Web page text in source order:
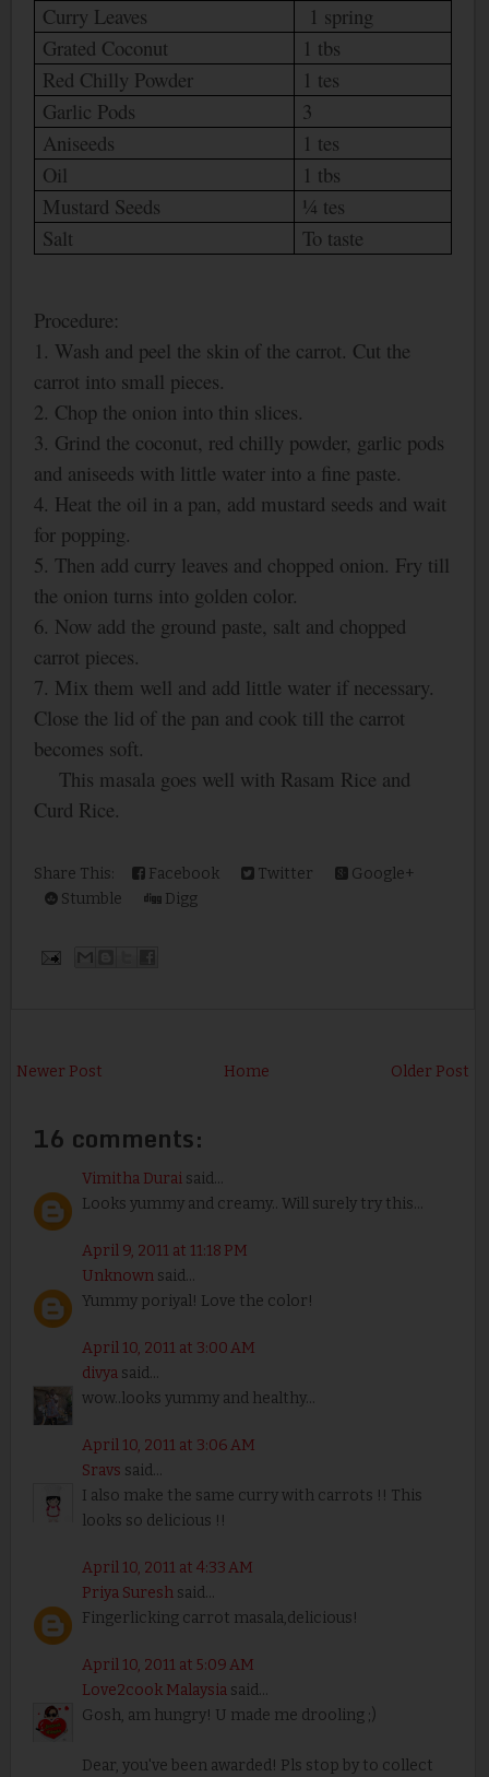
Curry Leaves
1 spring
Grated Coconut
1 tbs
Red Chilly Powder
1 tes
Garlic Pods
3
Aniseeds
1 tes
Oil
1 tbs
Mustard Seeds
¼ tes
Salt
To taste
Procedure:
1. Wash and peel the skin of the carrot. Cut the
carrot into small pieces.
2. Chop the onion into thin slices.
3. Grind the coconut, red chilly powder, garlic pods
and aniseeds with little water into a fine paste.
4. Heat the oil in a pan, add mustard seeds and wait
for popping.
5. Then add curry leaves and chopped onion. Fry till
the onion turns into golden color.
6. Now add the ground paste, salt and chopped
carrot pieces.
7. Mix them well and add little water if necessary.
Close the lid of the pan and cook till the carrot
becomes soft.
This masala goes well with Rasam Rice and
Curd Rice.
Share This: Facebook Twitter
Google+
Stumble
Digg
Newer Post Older Post
Home
16 comments:
Vimitha Duraisaid...
Looks yummy and creamy.. Will surely try this...
April 9, 2011 at 11:18 PM
Unknownsaid...
Yummy poriyal! Love the color!
April 10, 2011 at 3:00 AM
divyasaid...
wow..looks yummy and healthy...
April 10, 2011 at 3:06 AM
Sravs said...
I also make the same curry with carrots !! This
looks so delicious !!
April 10, 2011 at 4:33 AM
Priya Sureshsaid...
Fingerlicking carrot masala,delicious!
April 10, 2011 at 5:09 AM
Love2cook Malaysiasaid...
Gosh, am hungry! U made me drooling ;)
Dear, you've been awarded! Pls stop by to collect